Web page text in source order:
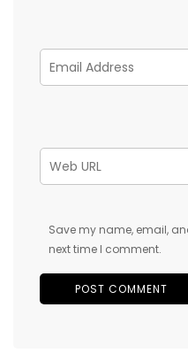
Save my name, email,
next time I comment.